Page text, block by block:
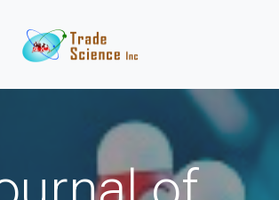
navigation